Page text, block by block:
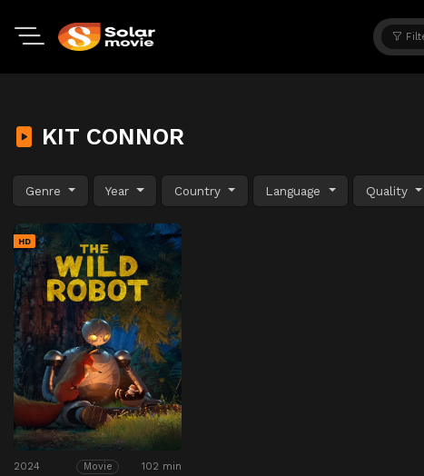
KIT CONNOR
Genre Year Country Language Quality
HD
2024 Movie 102 min